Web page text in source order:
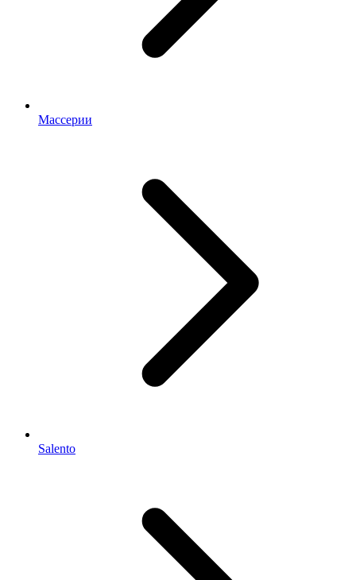
Массерии
Salento